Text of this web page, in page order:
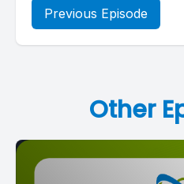
Previous Episode
Other